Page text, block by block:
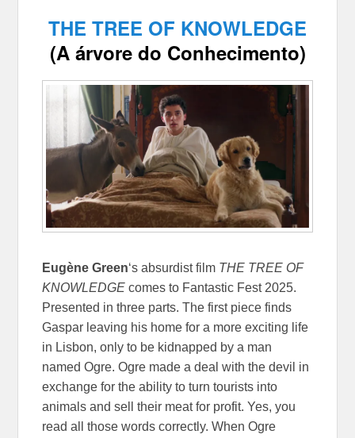
THE TREE OF KNOWLEDGE
(A árvore do Conhecimento)
Eugène Green‘s absurdist film THE TREE OF
KNOWLEDGE comes to Fantastic Fest 2025.
Presented in three parts. The first piece finds
Gaspar leaving his home for a more exciting life
in Lisbon, only to be kidnapped by a man
named Ogre. Ogre made a deal with the devil in
exchange for the ability to turn tourists into
animals and sell their meat for profit. Yes, you
read all those words correctly. When Ogre